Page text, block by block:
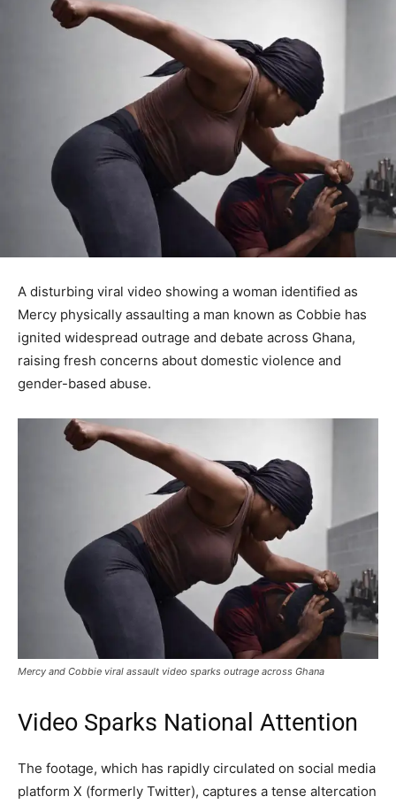
A disturbing viral video showing a woman identified as
Mercy physically assaulting a man known as Cobbie has
ignited widespread outrage and debate across Ghana,
raising fresh concerns about domestic violence and
gender-based abuse.
Mercy and Cobbie viral assault video sparks outrage across Ghana
Video Sparks National Attention
The footage, which has rapidly circulated on social media
platform X (formerly Twitter), captures a tense altercation